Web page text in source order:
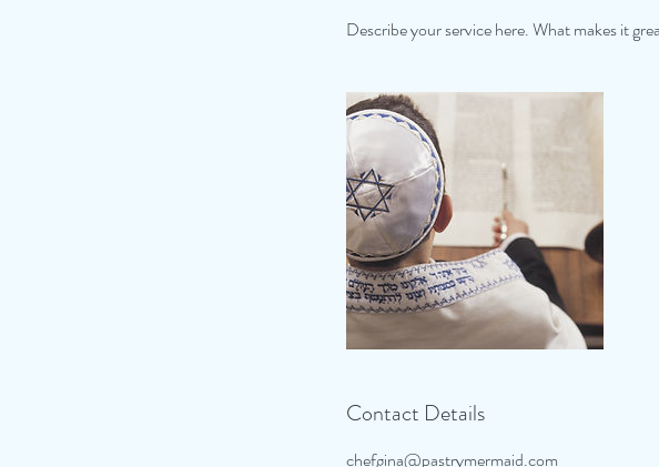
Describe your service here. What makes it
Contact Details
chefgina@pastrymermaid.com